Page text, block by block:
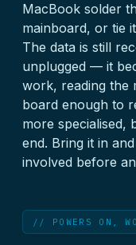
MacBook solder
mainboard, or tie
The data is still
unplugged — it
work, reading the
board enough to
more specialised,
end. Bring it in
involved before
// POWERS ON,